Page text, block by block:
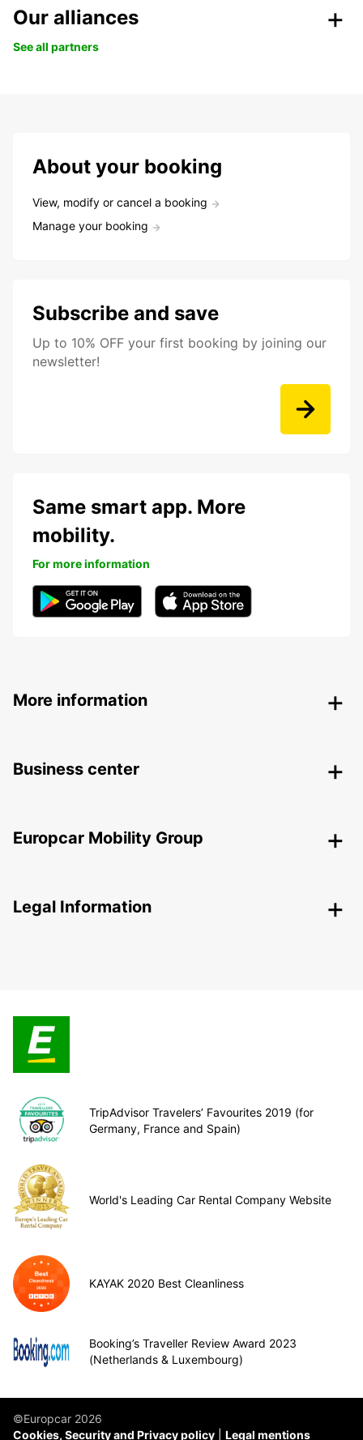
Our alliances
See all partners
About your booking
View, modify or cancel a booking
Manage your booking
Subscribe and save
Up to 10% OFF your first booking by joining our
newsletter!
Same smart app. More
mobility.
For more information
More information
Business center
Europcar Mobility Group
Legal Information
TripAdvisor Travelers’ Favourites 2019 (for
Germany, France and Spain)
World's Leading Car Rental Company Website
KAYAK 2020 Best Cleanliness
Booking’s Traveller Review Award 2023
(Netherlands & Luxembourg)
©Europcar 2026
Cookies, Security and Privacy policy
Legal mentions